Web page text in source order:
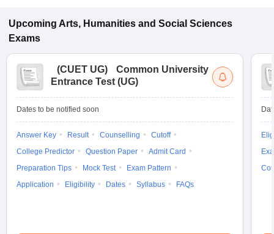
Upcoming Arts, Humanities and Social Sciences
Exams
(CUET UG)
Common University
Entrance Test (UG)
Dates to be notified soon
Answer Key Result Counselling
Cutoff
College Predictor
Question Paper
Admit Card
Preparation Tips
Mock Test
Exam Pattern
Application
Eligibility Dates Syllabus FAQs